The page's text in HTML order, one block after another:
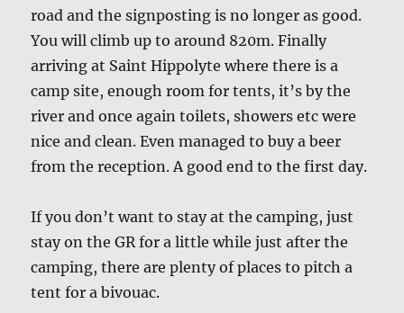
road and the signposting is no longer as good.
You will climb up to around 820m. Finally
arriving at Saint Hippolyte where there is a
camp site, enough room for tents, it’s by the
river and once again toilets, showers etc were
nice and clean. Even managed to buy a beer
from the reception. A good end to the first day.
If you don’t want to stay at the camping, just
stay on the GR for a little while just after the
camping, there are plenty of places to pitch a
tent for a bivouac.